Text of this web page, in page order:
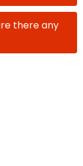
there any